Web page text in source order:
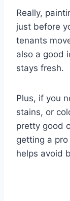
Really,
just before
tenants
also a good
stays fresh.
Plus, if you
stains, or
pretty good
getting a
helps avoid